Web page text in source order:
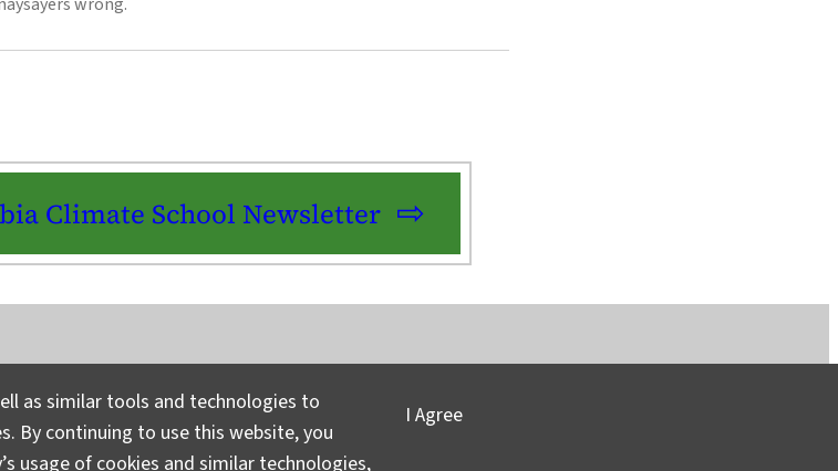
Climate School Newsletter
InstagramLinkedIn Bluesky Facebook YouTube TikTok X / Twitter Newsletter
Suggest a Story Privacy
I Agree
as similar tools and technologies to
By continuing to use this website, you
usage of cookies and similar technologies,